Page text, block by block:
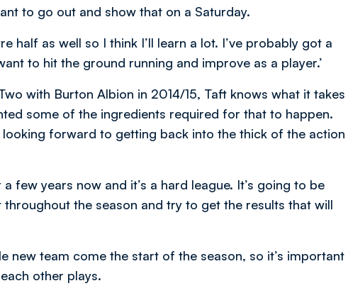
to go out and show that on a Saturday.
half as well so I think I’ll learn a lot. I’ve probably got a
to hit the ground running and improve as a player.’
with Burton Albion in 2014/15, Taft knows what it takes
some of the ingredients required for that to happen.
looking forward to getting back into the thick of the action
few years now and it’s a hard league. It’s going to be
the season and try to get the results that will
new team come the start of the season, so it’s important
other plays.